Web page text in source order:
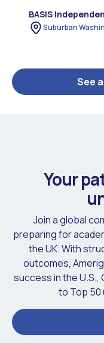
BASIS
Suburban
See
Your
Join a global
preparing for
the UK. With
outcomes,
success in the U.S.,
to Top 50